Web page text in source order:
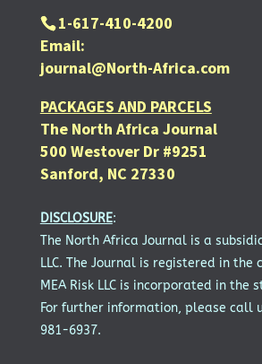
1-617-410-4200
Email:
journal@North-Africa.com
PACKAGES AND PARCELS
The North Africa Journal
500 Westover Dr #9251
Sanford, NC 27330
DISCLOSURE:
The North Africa Journal is a
LLC. The Journal is registered in the
MEA Risk LLC is incorporated in the
For further information, please call
981-6937.